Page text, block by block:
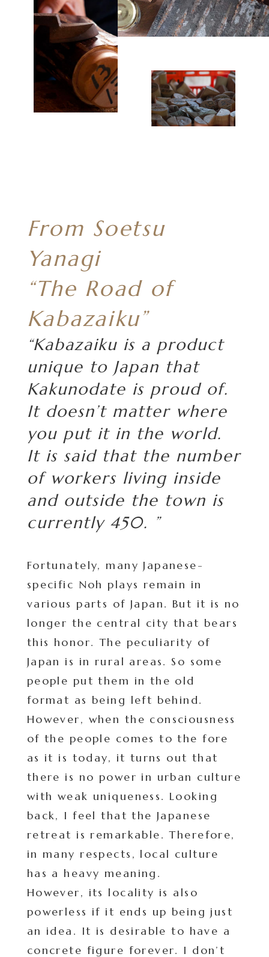
From Soetsu
Yanagi
“The Road of
Kabazaiku”
“Kabazaiku is a product
unique to Japan that
Kakunodate is proud of.
It doesn’t matter where
you put it in the world.
It is said that the number
of workers living inside
and outside the town is
currently 450. ”
Fortunately, many Japanese-
specific Noh plays remain in
various parts of Japan. But it is no
longer the central city that bears
this honor. The peculiarity of
Japan is in rural areas. So some
people put them in the old
format as being left behind.
However, when the consciousness
of the people comes to the fore
as it is today, it turns out that
there is no power in urban culture
with weak uniqueness. Looking
back, I feel that the Japanese
retreat is remarkable. Therefore,
in many respects, local culture
has a heavy meaning.
However, its locality is also
powerless if it ends up being just
an idea. It is desirable to have a
concrete figure forever. I don’t